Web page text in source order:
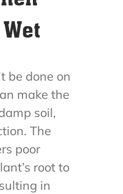
be done on
make the
soil,
The
poor
root to
in